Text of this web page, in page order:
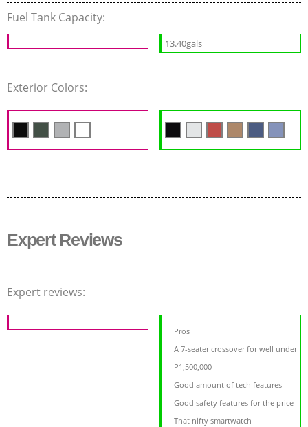
Fuel Tank Capacity:
13.40gals
Exterior Colors:
Expert Reviews
Expert reviews:
Pros
A 7-seater crossover for well under
P1,500,000
Good amount of tech features
Good safety features for the price
That nifty smartwatch